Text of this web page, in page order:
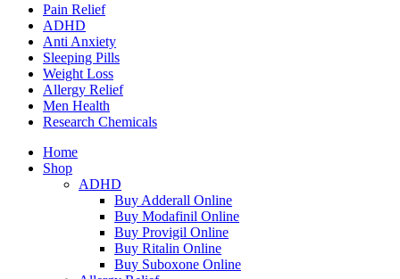
Pain Relief
ADHD
Anti Anxiety
Sleeping Pills
Weight Loss
Allergy Relief
Men Health
Research Chemicals
Home
Shop
ADHD
Buy Adderall Online
Buy Modafinil Online
Buy Provigil Online
Buy Ritalin Online
Buy Suboxone Online